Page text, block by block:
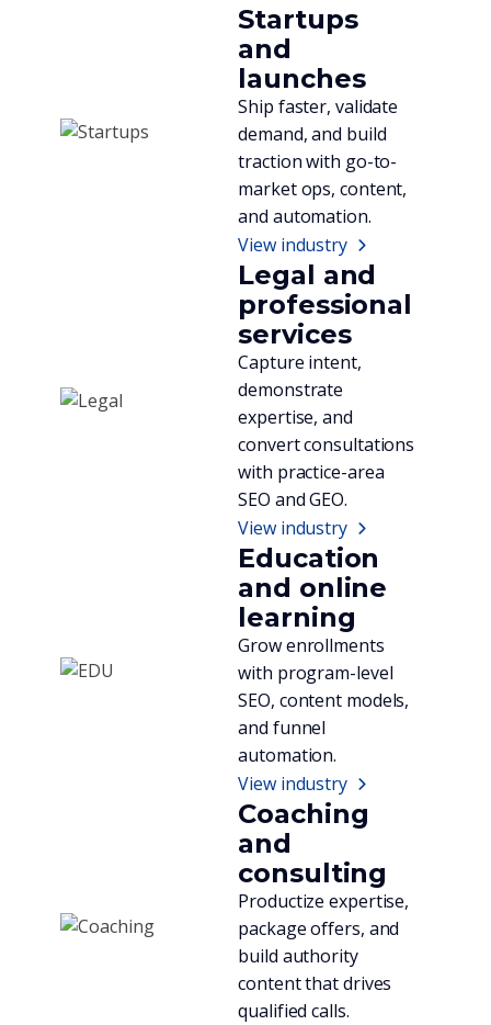
Startups
and
launches
Ship faster, validate
demand, and build
traction with go-to-
market ops, content,
and automation.
View industry
Legal and
professional
services
Capture intent,
demonstrate
expertise, and
convert consultations
with practice-area
SEO and GEO.
View industry
Education
and online
learning
Grow enrollments
with program-level
SEO, content models,
and funnel
automation.
View industry
Coaching
and
consulting
Productize expertise,
package offers, and
build authority
content that drives
qualified calls.